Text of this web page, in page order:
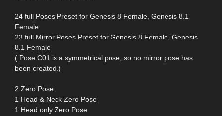
24 full Poses Preset for Genesis 8 Female, Genesis 8.1
Female
23 full Mirror Poses Preset for Genesis 8 Female, Genesis
8.1 Female
( Pose C01 is a symmetrical pose, so no mirror pose has
been created.)
2 Zero Pose
1 Head & Neck Zero Pose
1 Head only Zero Pose